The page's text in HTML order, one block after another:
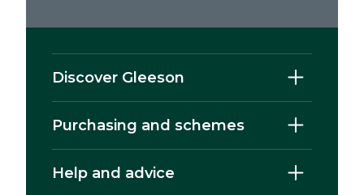
Discover Gleeson
Purchasing and schemes
Help and advice